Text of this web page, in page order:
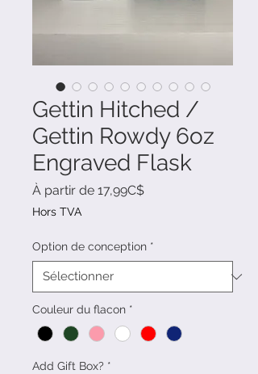
Gettin Hitched /
Gettin Rowdy 6oz
Engraved Flask
À partir de 17,99C$Prix
Hors TVA
Option de conception *
Couleur du flacon *
Add Gift Box? *